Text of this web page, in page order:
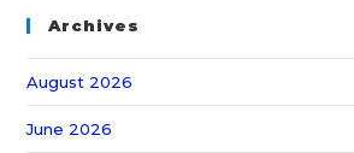
Archives
August 2026
June 2026